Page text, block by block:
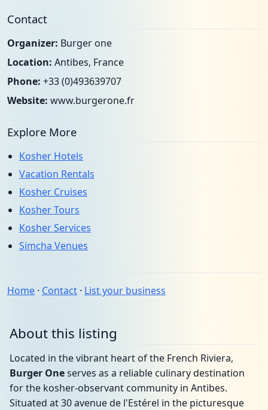
Contact
Organizer: Burger one
Location: Antibes, France
Phone: +33 (0)493639707
Website: www.burgerone.fr
Explore More
Kosher Hotels
Vacation Rentals
Kosher Cruises
Kosher Tours
Kosher Services
Simcha Venues
Home · Contact · List your business
About this listing
Located in the vibrant heart of the French Riviera,
Burger Oneserves as a reliable culinary destination
for the kosher-observant community in Antibes.
Situated at 30 avenue de l'Estérel in the picturesque